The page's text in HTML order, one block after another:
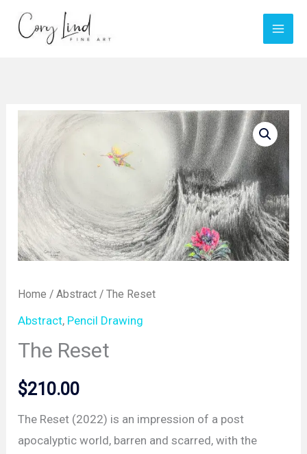
Home /Abstract / The Reset
Abstract, Pencil Drawing
The Reset
$210.00
The Reset (2022) is an impression of a post
apocalyptic world, barren and scarred, with the